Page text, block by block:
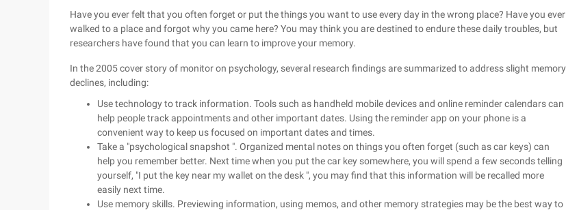
Have you ever felt that you often forget or put the things you want to use every day in the wrong place? Have you ever
walked to a place and forgot why you came here? You may think you are destined to endure these daily troubles, but
researchers have found that you can learn to improve your memory.
In the 2005 cover story of monitor on psychology, several research findings are summarized to address slight memory
declines, including:
Use technology to track information. Tools such as handheld mobile devices and online reminder calendars can
help people track appointments and other important dates. Using the reminder app on your phone is a
convenient way to keep us focused on important dates and times.
Take a "psychological snapshot ". Organized mental notes on things you often forget (such as car keys) can
help you remember better. Next time when you put the car key somewhere, you will spend a few seconds telling
yourself, "I put the key near my wallet on the desk ", you may find that this information will be recalled more
easily next time.
Use memory skills. Previewing information, using memos, and other memory strategies may be the best way to